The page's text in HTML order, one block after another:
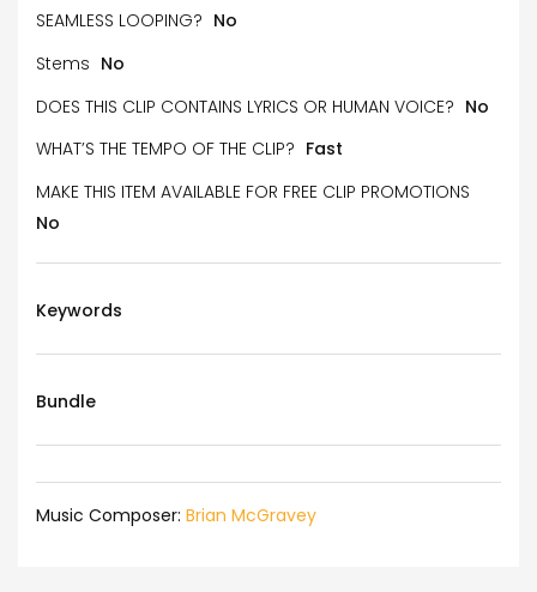
SEAMLESS LOOPING? No
Stems No
DOES THIS CLIP CONTAINS LYRICS OR HUMAN VOICE? No
WHAT’S THE TEMPO OF THE CLIP? Fast
MAKE THIS ITEM AVAILABLE FOR FREE CLIP PROMOTIONS
No
Keywords
Bundle
Music Composer: Brian McGravey